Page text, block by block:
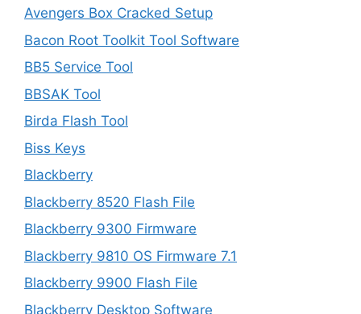
Avengers Box Cracked Setup
Bacon Root Toolkit Tool Software
BB5 Service Tool
BBSAK Tool
Birda Flash Tool
Biss Keys
Blackberry
Blackberry 8520 Flash File
Blackberry 9300 Firmware
Blackberry 9810 OS Firmware 7.1
Blackberry 9900 Flash File
Blackberry Desktop Software